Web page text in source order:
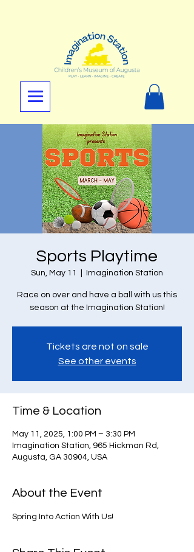
Sports Playtime
Sun, May 11 Imagination Station
Race on over and have a ball with us this
season at the Imagination Station!
Tickets are not on sale
See other events
Time & Location
May 11, 2025, 1:00 PM – 3:30 PM
Imagination Station, 965 Hickman Rd,
Augusta, GA 30904, USA
About the Event
Spring Into Action With Us!